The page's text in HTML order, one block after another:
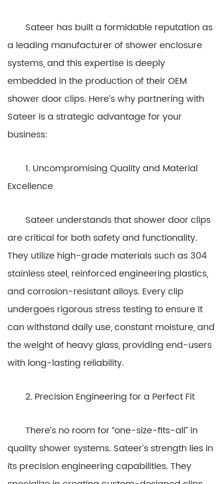
Sateer has built a formidable reputation as
a leading manufacturer of shower enclosure
systems, and this expertise is deeply
embedded in the production of their OEM
shower door clips. Here’s why partnering with
Sateer is a strategic advantage for your
business:
1. Uncompromising Quality and Material
Excellence
Sateer understands that shower door clips
are critical for both safety and functionality.
They utilize high-grade materials such as 304
stainless steel, reinforced engineering plastics,
and corrosion-resistant alloys. Every clip
undergoes rigorous stress testing to ensure it
can withstand daily use, constant moisture, and
the weight of heavy glass, providing end-users
with long-lasting reliability.
2. Precision Engineering for a Perfect Fit
There’s no room for “one-size-fits-all” in
quality shower systems. Sateer’s strength lies in
its precision engineering capabilities. They